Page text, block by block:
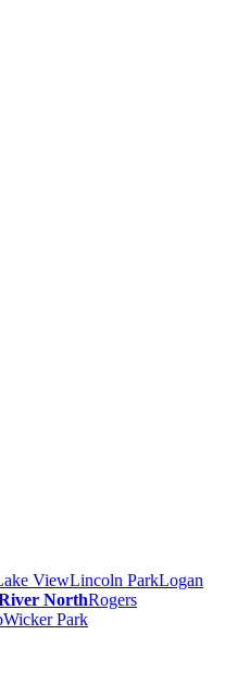
ViewLincoln ParkLogan
NorthRogers
Wicker Park